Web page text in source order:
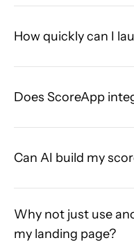
How quickly can I
Does ScoreApp
Can AI build my
Why not just use
my landing page?